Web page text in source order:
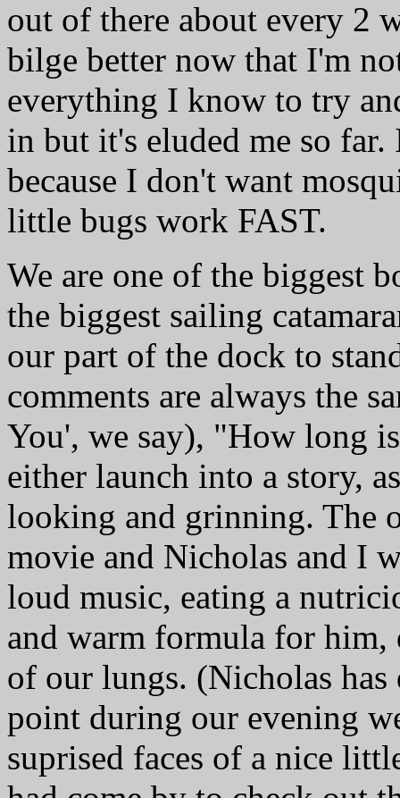
out of there about every 2
bilge better now that I'm
everything I know to try
in but it's eluded me so
because I don't want
little bugs work FAST.
We are one of the biggest
the biggest sailing
our part of the dock to
comments are always the
You', we say), "How long
either launch into a story,
looking and grinning. The
movie and Nicholas and I
loud music, eating a
and warm formula for him,
of our lungs. (Nicholas
point during our evening
suprised faces of a nice